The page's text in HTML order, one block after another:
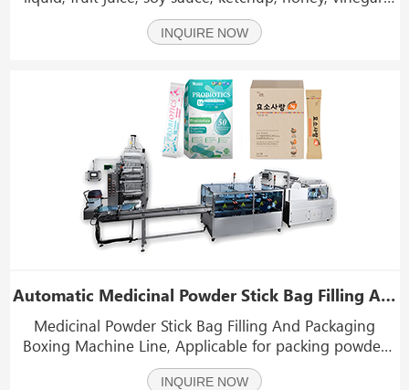
drinks etc. Thick liquid: Chilli sauce, Sunflower oil,
tomato sauce, peanut butter, jam, laundry detergent,
INQUIRE NOW
Automatic Medicinal Powder Stick Bag Filling And Packaging Boxing Machine Line
Medicinal Powder Stick Bag Filling And Packaging
Boxing Machine Line, Applicable for packing powder
materials and granular materials such as coffee
powder, medicinal powder,chemicals powder, sugar,
INQUIRE NOW